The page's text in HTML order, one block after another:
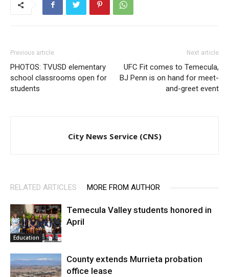
Previous article
PHOTOS: TVUSD elementary
school classrooms open for
students
Next article
UFC Fit comes to Temecula,
BJ Penn is on hand for meet-
and-greet event
City News Service (CNS)
RELATED ARTICLES MORE FROM AUTHOR
Education
Temecula Valley students honored in
April
County extends Murrieta probation
office lease